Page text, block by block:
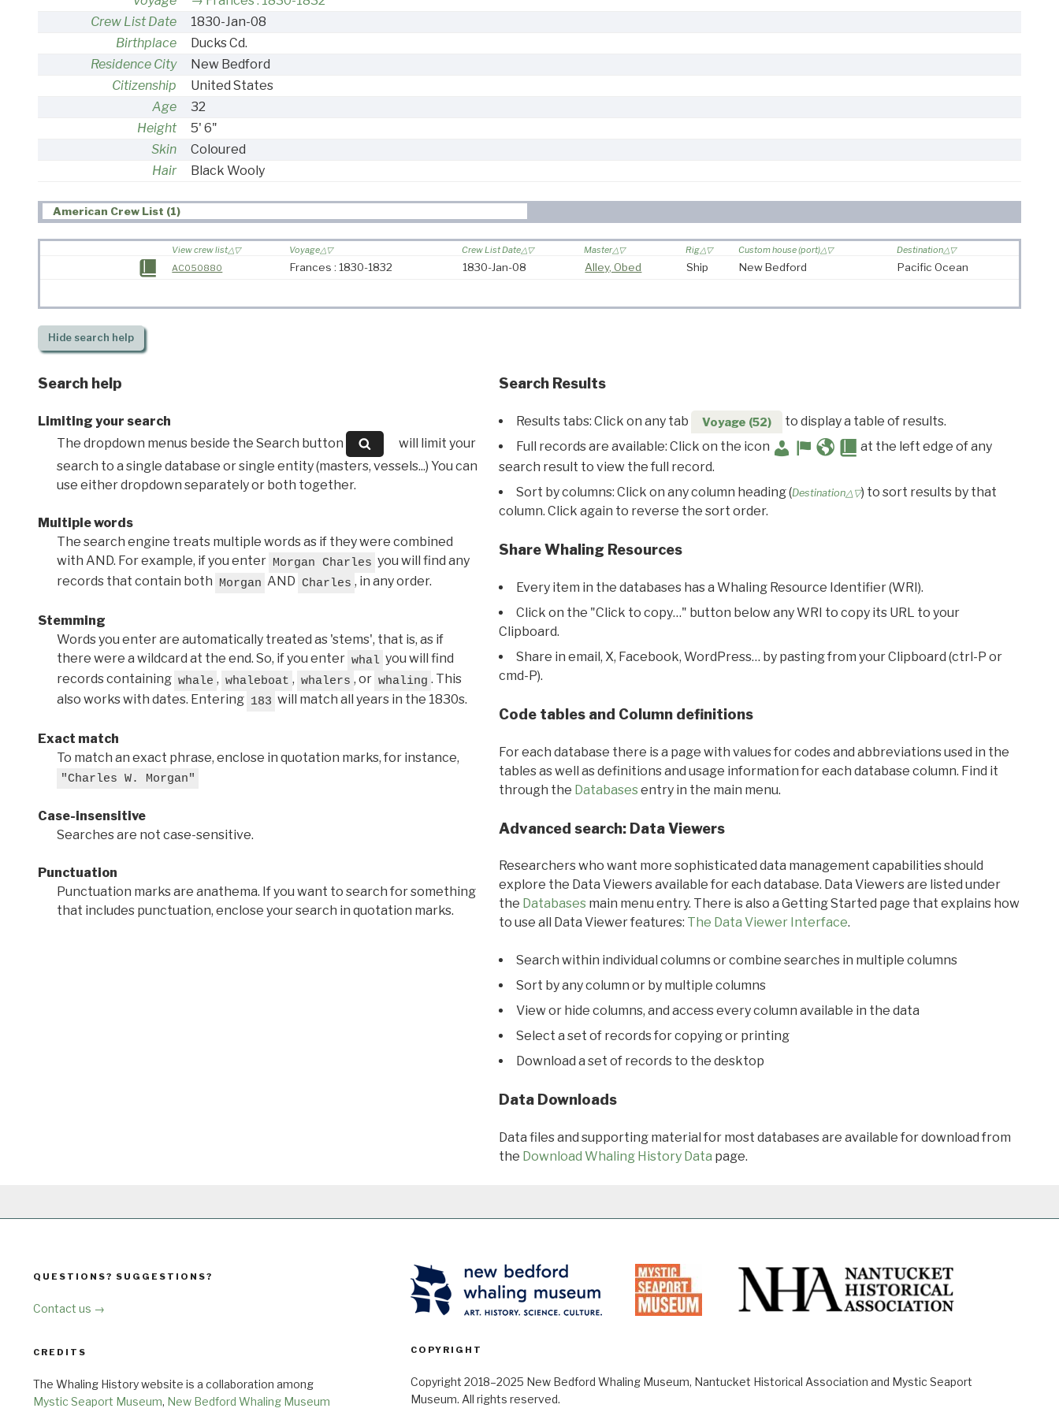
Crew List Date
1830-Jan-08
Birthplace
Ducks Cd.
Residence City
New Bedford
Citizenship
United States
Age
32
Height
5' 6"
Skin
Coloured
Hair
Black Wooly
American Crew List (1)
View crew list Voyage Crew List Date Master Rig Custom house (port)
Destination
AC050880
Frances : 1830-1832 1830-Jan-08 Alley, Obed Ship New Bedford Pacific Ocean
Hidesearch help
Search help
Limiting your search
The dropdown menus beside the Search button
will limit your
search to a single database or single entity (masters, vessels...) You can
use either dropdown separately or both together.
Multiple words
The search engine treats multiple words as if they were combined
with AND. For example, if you enter Morgan Charles you will find any
records that contain both Morgan AND Charles , in any order.
Stemming
Words you enter are automatically treated as 'stems', that is, as if
there were a wildcard at the end. So, if you enter whal you will find
records containing whale , whaleboat , whalers , or whaling . This
also works with dates. Entering 183 will match all years in the 1830s.
Exact match
To match an exact phrase, enclose in quotation marks, for instance,
"Charles W. Morgan"
Case-insensitive
Searches are not case-sensitive.
Punctuation
Punctuation marks are anathema. If you want to search for something
that includes punctuation, enclose your search in quotation marks.
Search Results
Results tabs: Click on any tab Voyage (52)
to display a table of results.
Full records are available: Click on the icon
at the left edge of any
search result to view the full record.
Sort by columns: Click on any column heading (Destination△▽) to sort results by that
column. Click again to reverse the sort order.
Share Whaling Resources
Every item in the databases has a Whaling Resource Identifier (WRI).
Click on the "Click to copy…" button below any WRI to copy its URL to your
Clipboard.
Share in email, X, Facebook, WordPress… by pasting from your Clipboard (ctrl-P or
cmd-P).
Code tables and Column definitions
For each database there is a page with values for codes and abbreviations used in the
tables as well as definitions and usage information for each database column. Find it
through the Databasesentry in the main menu.
Advanced search: Data Viewers
Researchers who want more sophisticated data management capabilities should
explore the Data Viewers available for each database. Data Viewers are listed under
the Databasesmain menu entry. There is also a Getting Started page that explains how
to use all Data Viewer features: The Data Viewer Interface.
Search within individual columns or combine searches in multiple columns
Sort by any column or by multiple columns
View or hide columns, and access every column available in the data
Select a set of records for copying or printing
Download a set of records to the desktop
Data Downloads
Data files and supporting material for most databases are available for download from
the Download Whaling History Data page.
QUESTIONS? SUGGESTIONS?
Contact us →
CREDITS
The Whaling History website is a collaboration among
Mystic Seaport Museum, New Bedford Whaling Museum
COPYRIGHT
Copyright 2018–2025 New Bedford Whaling Museum, Nantucket Historical Association and Mystic Seaport
Museum. All rights reserved.